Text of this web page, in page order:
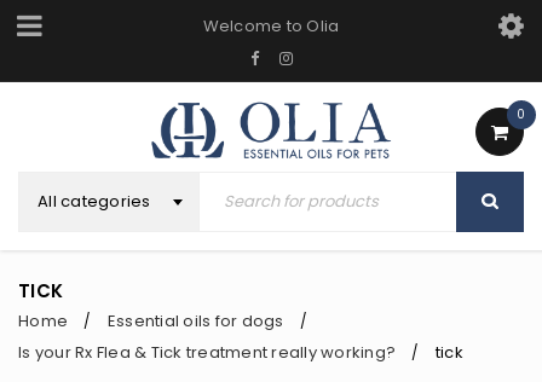
Welcome to Olia
0
All categories
TICK
Home / Essential oils for dogs /
Is your Rx Flea & Tick treatment really working? / tick